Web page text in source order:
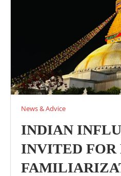
News & Advice
INDIAN
INVITED FOR